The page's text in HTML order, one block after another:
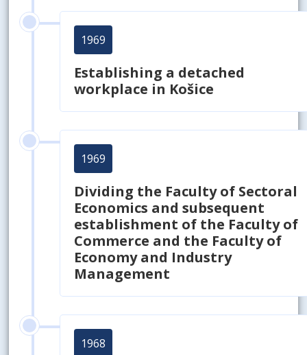
1969
Establishing a detached
workplace in Košice
1969
Dividing the Faculty of Sectoral
Economics and subsequent
establishment of the Faculty of
Commerce and the Faculty of
Economy and Industry
Management
1968